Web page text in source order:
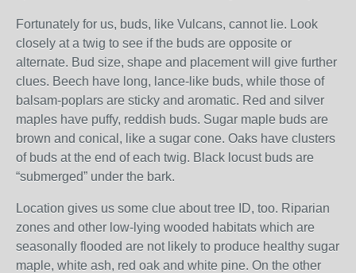
Fortunately for us, buds, like Vulcans, cannot lie. Look
closely at a twig to see if the buds are opposite or
alternate. Bud size, shape and placement will give further
clues. Beech have long, lance-like buds, while those of
balsam-poplars are sticky and aromatic. Red and silver
maples have puffy, reddish buds. Sugar maple buds are
brown and conical, like a sugar cone. Oaks have clusters
of buds at the end of each twig. Black locust buds are
“submerged” under the bark.
Location gives us some clue about tree ID, too. Riparian
zones and other low-lying wooded habitats which are
seasonally flooded are not likely to produce healthy sugar
maple, white ash, red oak and white pine. On the other